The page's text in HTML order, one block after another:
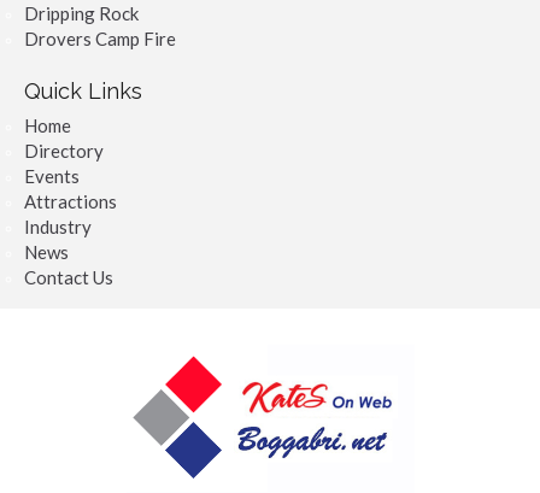
Dripping Rock
Drovers Camp Fire
Quick Links
Home
Directory
Events
Attractions
Industry
News
Contact Us